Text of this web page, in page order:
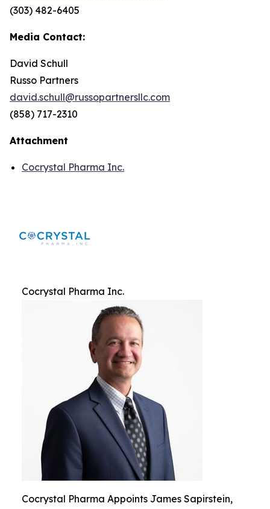
(303) 482-6405
Media Contact:
David Schull
Russo Partners
david.schull@russopartnersllc.com
(858) 717-2310
Attachment
Cocrystal Pharma Inc.
Cocrystal Pharma Inc.
Cocrystal Pharma Appoints James Sapirstein,